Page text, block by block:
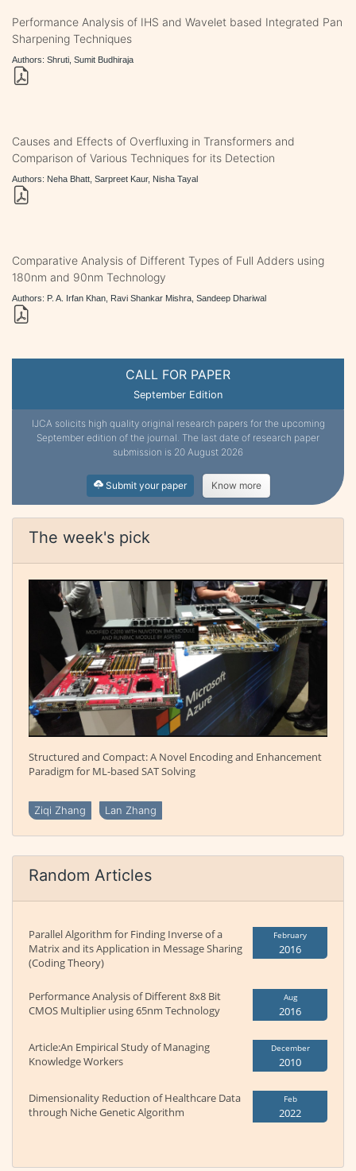
CALL FOR PAPER
September Edition
IJCA solicits high quality original research papers for the upcoming
September edition of the journal. The last date of research paper
submission is 20 August 2026
Submit your paper Know more
The week's pick
Structured and Compact: A Novel Encoding and Enhancement
Paradigm for ML-based SAT Solving
Ziqi Zhang Lan Zhang
Random Articles
Parallel Algorithm for Finding Inverse of a
Matrix and its Application in Message Sharing
(Coding Theory)
February
2016
Performance Analysis of Different 8x8 Bit
CMOS Multiplier using 65nm Technology
Aug
2016
Article:An Empirical Study of Managing
Knowledge Workers
December
2010
Dimensionality Reduction of Healthcare Data
through Niche Genetic Algorithm
Feb
2022
Performance Analysis of IHS and Wavelet based Integrated Pan
Sharpening Techniques
Authors: Shruti, Sumit Budhiraja
Causes and Effects of Overfluxing in Transformers and
Comparison of Various Techniques for its Detection
Authors: Neha Bhatt, Sarpreet Kaur, Nisha Tayal
Comparative Analysis of Different Types of Full Adders using
180nm and 90nm Technology
Authors: P. A. Irfan Khan, Ravi Shankar Mishra, Sandeep Dhariwal